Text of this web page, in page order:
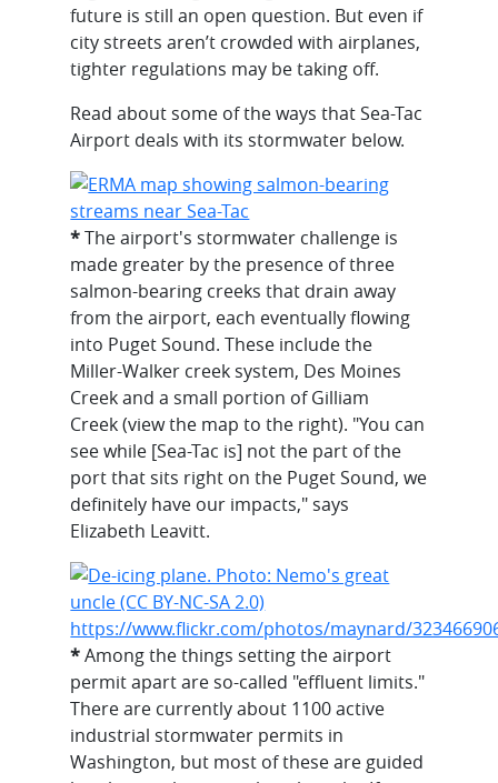
future is still an open question. But even if
city streets aren’t crowded with airplanes,
tighter regulations may be taking off.
Read about some of the ways that Sea-Tac
Airport deals with its stormwater below.
*The airport's stormwater challenge is
made greater by the presence of three
salmon-bearing creeks that drain away
from the airport, each eventually flowing
into Puget Sound. These include the
Miller-Walker creek system, Des Moines
Creek and a small portion of Gilliam
Creek (view the map to the right). "You can
see while [Sea-Tac is] not the part of the
port that sits right on the Puget Sound, we
definitely have our impacts," says
Elizabeth Leavitt.
*Among the things setting the airport
permit apart are so-called "effluent limits."
There are currently about 1100 active
industrial stormwater permits in
Washington, but most of these are guided